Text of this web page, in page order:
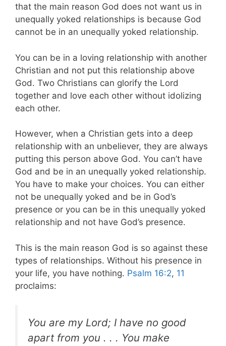
that the main reason God does not want us in
unequally yoked relationships is because God
cannot be in an unequally yoked relationship.
You can be in a loving relationship with another
Christian and not put this relationship above
God. Two Christians can glorify the Lord
together and love each other without idolizing
each other.
However, when a Christian gets into a deep
relationship with an unbeliever, they are always
putting this person above God. You can’t have
God and be in an unequally yoked relationship.
You have to make your choices. You can either
not be unequally yoked and be in God’s
presence or you can be in this unequally yoked
relationship and not have God’s presence.
This is the main reason God is so against these
types of relationships. Without his presence in
your life, you have nothing. Psalm 16:2, 11
proclaims:
You are my Lord; I have no good
apart from you . . . You make